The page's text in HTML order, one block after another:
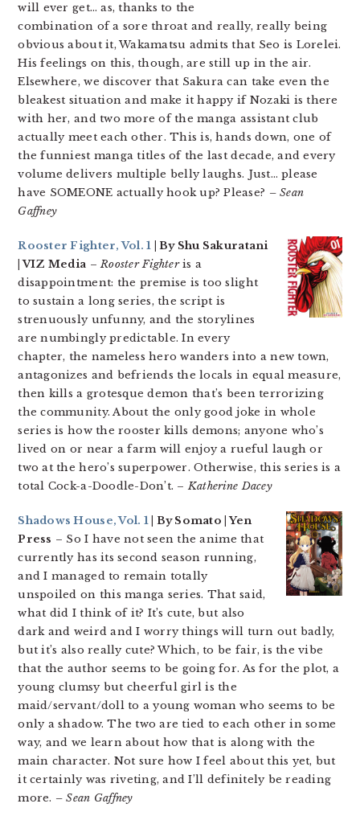
will ever get… as, thanks to the
combination of a sore throat and really, really being
obvious about it, Wakamatsu admits that Seo is Lorelei.
His feelings on this, though, are still up in the air.
Elsewhere, we discover that Sakura can take even the
bleakest situation and make it happy if Nozaki is there
with her, and two more of the manga assistant club
actually meet each other. This is, hands down, one of
the funniest manga titles of the last decade, and every
volume delivers multiple belly laughs. Just… please
have SOMEONE actually hook up? Please? – Sean
Gaffney
Rooster Fighter, Vol. 1 | By Shu Sakuratani
| VIZ Media –Rooster Fighteris a
disappointment: the premise is too slight
to sustain a long series, the script is
strenuously unfunny, and the storylines
are numbingly predictable. In every
chapter, the nameless hero wanders into a new town,
antagonizes and befriends the locals in equal measure,
then kills a grotesque demon that’s been terrorizing
the community. About the only good joke in whole
series is how the rooster kills demons; anyone who’s
lived on or near a farm will enjoy a rueful laugh or
two at the hero’s superpower. Otherwise, this series is a
total Cock-a-Doodle-Don’t. –Katherine Dacey
Shadows House, Vol. 1| By Somato | Yen
Press – So I have not seen the anime that
currently has its second season running,
and I managed to remain totally
unspoiled on this manga series. That said,
what did I think of it? It’s cute, but also
dark and weird and I worry things will turn out badly,
but it’s also really cute? Which, to be fair, is the vibe
that the author seems to be going for. As for the plot, a
young clumsy but cheerful girl is the
maid/servant/doll to a young woman who seems to be
only a shadow. The two are tied to each other in some
way, and we learn about how that is along with the
main character. Not sure how I feel about this yet, but
it certainly was riveting, and I’ll definitely be reading
more. – Sean Gaffney